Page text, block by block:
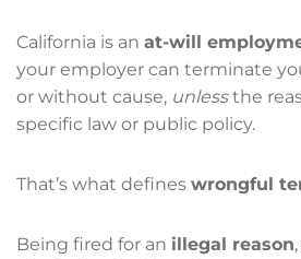
California is an at-will
your employer can terminate
or without cause, unlessthe
specific law or public policy.
That’s what defines wrongful
Being fired for an illegal reason